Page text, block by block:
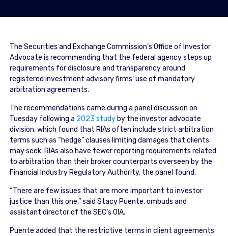
The Securities and Exchange Commission’s Office of Investor
Advocate is recommending that the federal agency steps up
requirements for disclosure and transparency around
registered investment advisory firms’ use of mandatory
arbitration agreements.
The recommendations came during a panel discussion on
Tuesday following a 2023 study by the investor advocate
division, which found that RIAs often include strict arbitration
terms such as “hedge” clauses limiting damages that clients
may seek. RIAs also have fewer reporting requirements related
to arbitration than their broker counterparts overseen by the
Financial Industry Regulatory Authority, the panel found.
“There are few issues that are more important to investor
justice than this one,” said Stacy Puente, ombuds and
assistant director of the SEC’s OIA.
Puente added that the restrictive terms in client agreements